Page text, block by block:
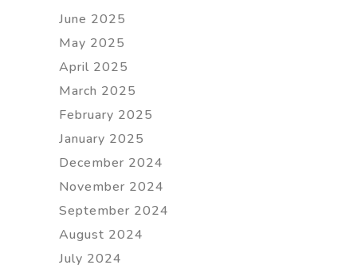
June 2025
May 2025
April 2025
March 2025
February 2025
January 2025
December 2024
November 2024
September 2024
August 2024
July 2024